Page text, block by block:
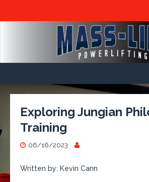
Exploring Jungian
Training
06/16/2023
Written by: Kevin Cann